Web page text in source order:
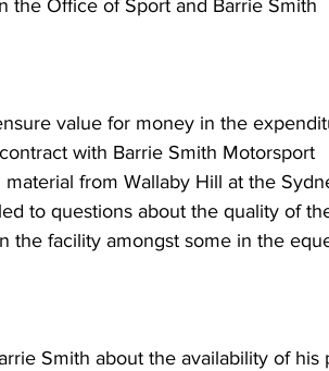
the Office of Sport and Barrie Smith
value for money in the
with Barrie Smith Motorsport
from Wallaby Hill at the
to questions about the quality of
the facility amongst some in the
Smith about the availability of his